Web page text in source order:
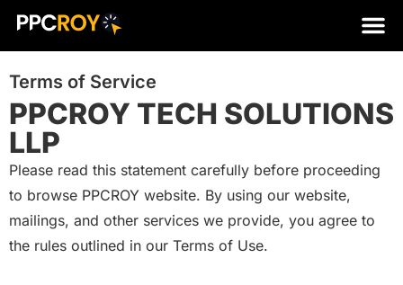
Terms of Service
PPCROY TECH SOLUTIONS
LLP
Please read this statement carefully before proceeding
to browse PPCROY website. By using our website,
mailings, and other services we provide, you agree to
the rules outlined in our Terms of Use.